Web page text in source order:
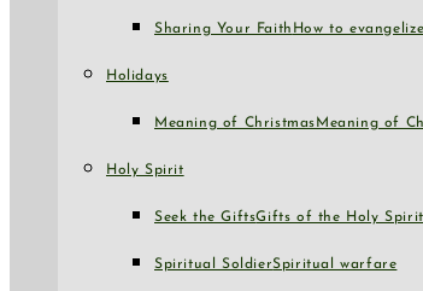
Sharing Your Faith How to
Holidays
Meaning of Christmas Meaning of
Holy Spirit
Seek the GiftsGifts of the Holy Spirit
Spiritual SoldierSpiritual warfare